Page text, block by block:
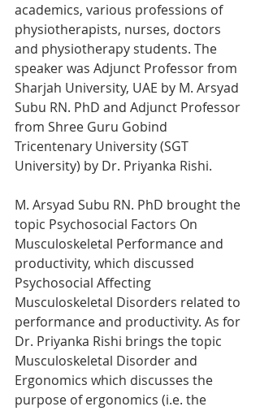
academics, various professions of
physiotherapists, nurses, doctors
and physiotherapy students. The
speaker was Adjunct Professor from
Sharjah University, UAE by M. Arsyad
Subu RN. PhD and Adjunct Professor
from Shree Guru Gobind
Tricentenary University (SGT
University) by Dr. Priyanka Rishi.
M. Arsyad Subu RN. PhD brought the
topic Psychosocial Factors On
Musculoskeletal Performance and
productivity, which discussed
Psychosocial Affecting
Musculoskeletal Disorders related to
performance and productivity. As for
Dr. Priyanka Rishi brings the topic
Musculoskeletal Disorder and
Ergonomics which discusses the
purpose of ergonomics (i.e. the